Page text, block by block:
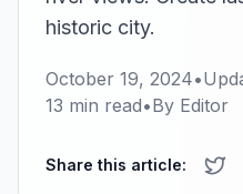
historic city.
October 19, 2024•
13 min read•By Editor
Share this article: